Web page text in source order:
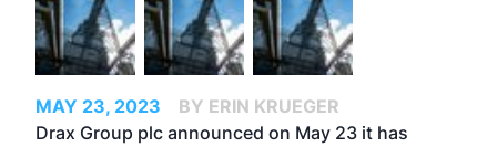
MAY 23, 2023
BY ERIN KRUEGER
Drax Group plc announced on May 23 it has